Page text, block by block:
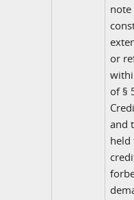
or
of §
and
held